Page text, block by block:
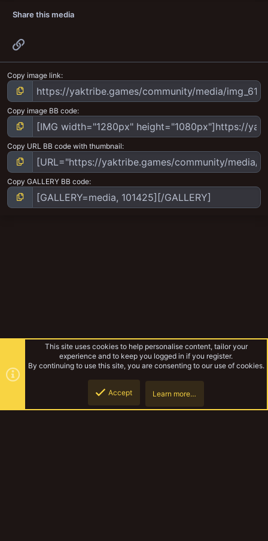
Share this media
Copy image link
Copy image BB code
Copy URL BB code with thumbnail
Copy GALLERY BB code
The Terrors of Irradium Oceanus
This site uses cookies to help personalise content, tailor your
experience and to keep you logged in if you register.
By continuing to use this site, you are consenting to our use of cookies.
Accept Learn more…